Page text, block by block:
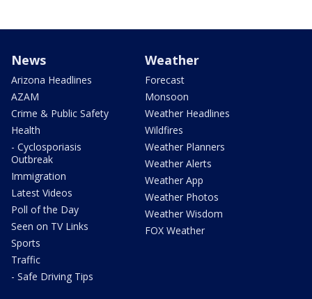
News
Arizona Headlines
AZAM
Crime & Public Safety
Health
- Cyclosporiasis
Outbreak
Immigration
Latest Videos
Poll of the Day
Seen on TV Links
Sports
Traffic
- Safe Driving Tips
Weather
Forecast
Monsoon
Weather Headlines
Wildfires
Weather Planners
Weather Alerts
Weather App
Weather Photos
Weather Wisdom
FOX Weather